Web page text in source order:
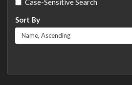
Case-Sensitive Search
Sort By